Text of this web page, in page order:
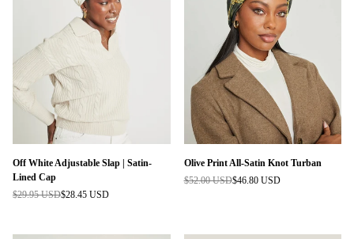
Off White Adjustable Slap | Satin-
Lined Cap
Regular
$29.95 USD$28.45 USD
Olive Print All-Satin Knot Turban
Regular
$52.00 USD$46.80 USD